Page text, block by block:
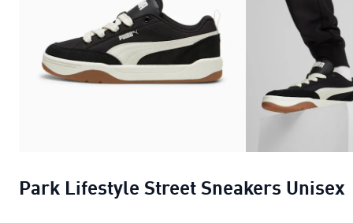
Park Lifestyle Street Sneakers Unisex